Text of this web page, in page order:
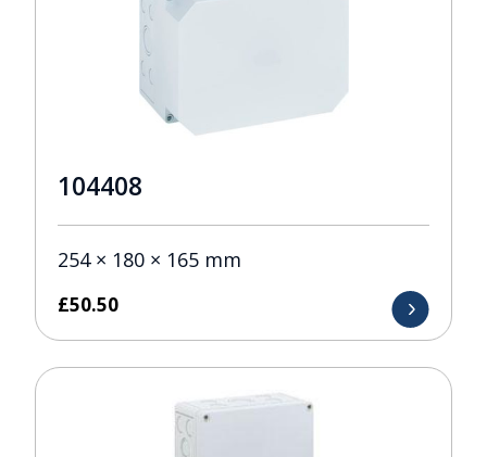
104408
254 × 180 × 165 mm
£50.50